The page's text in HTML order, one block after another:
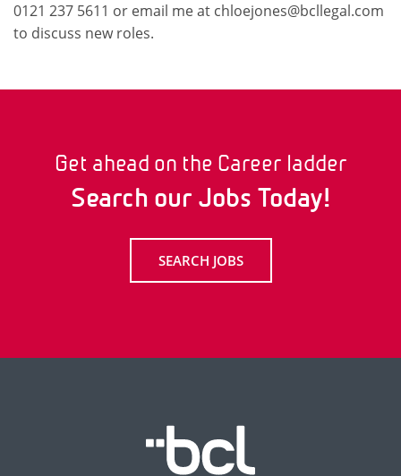
0121 237 5611 or email me at chloejones@bcllegal.com
to discuss new roles.
Get ahead on the Career ladder
Search our Jobs Today!
SEARCH JOBS